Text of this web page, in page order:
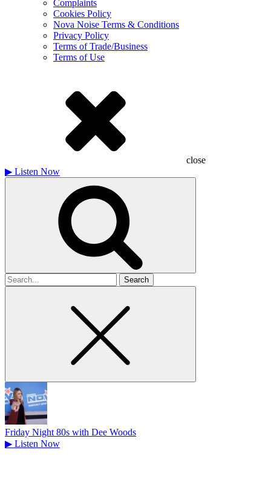
Complaints
Cookies Policy
Nova Noise Terms & Conditions
Privacy Policy
Terms of Trade/Business
Terms of Use
close
▶ Listen Now
Search
for
Friday Night 80s with Dee Woods
▶ Listen Now